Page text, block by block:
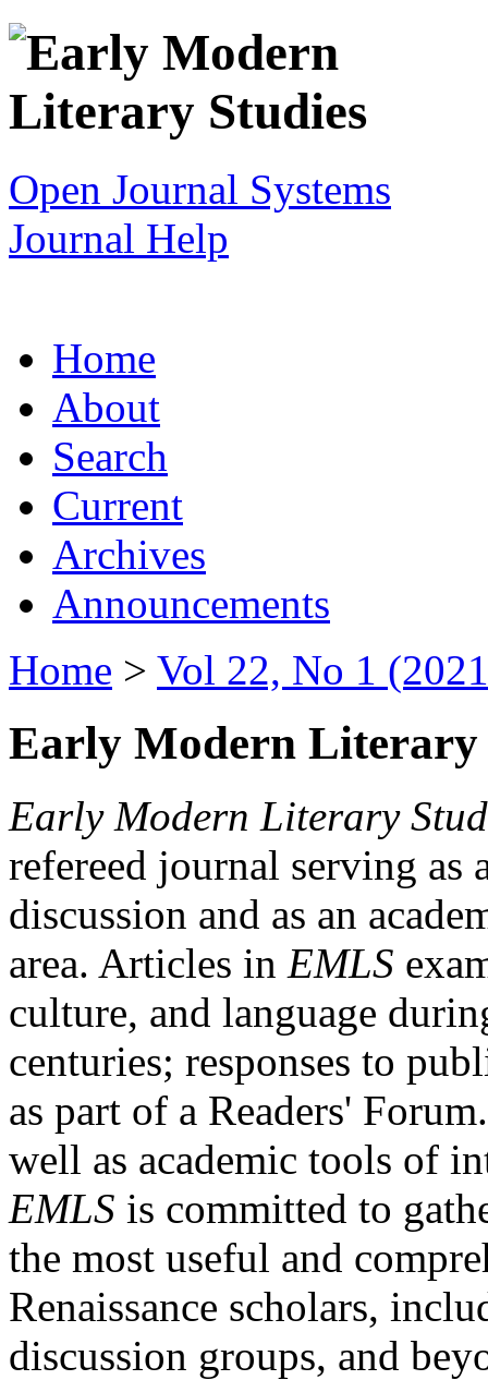
Open Journal Systems
Journal Help
Home
About
Search
Current
Archives
Announcements
Home > Vol 22, No 1
Early Modern Literary
Early Modern Literary
refereed journal serving as
discussion and as an
area. Articles in EMLS
culture, and language
centuries; responses to
as part of a Readers'
well as academic tools of
EMLS is committed to
the most useful and
Renaissance scholars,
discussion groups, and